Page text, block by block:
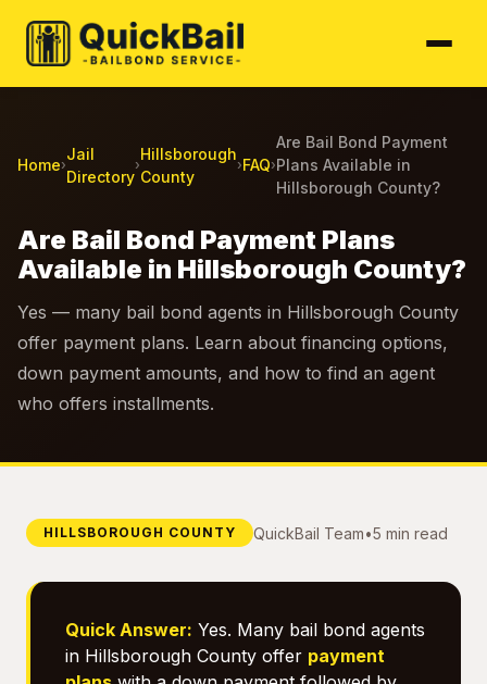
Home›
Jail
Directory
›
Hillsborough
County
›FAQ›
Are Bail Bond Payment
Plans Available in
Hillsborough County?
Are Bail Bond Payment Plans
Available in Hillsborough County?
Yes — many bail bond agents in Hillsborough County
offer payment plans. Learn about financing options,
down payment amounts, and how to find an agent
who offers installments.
HILLSBOROUGH COUNTY QuickBail Team•5 min read
Quick Answer: Yes. Many bail bond agents
in Hillsborough County offer payment